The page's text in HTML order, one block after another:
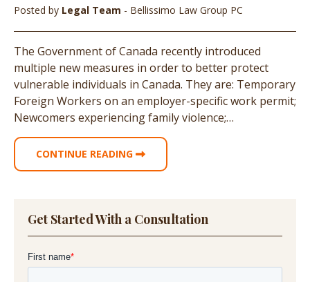
Posted by Legal Team - Bellissimo Law Group PC
The Government of Canada recently introduced
multiple new measures in order to better protect
vulnerable individuals in Canada. They are: Temporary
Foreign Workers on an employer-specific work permit;
Newcomers experiencing family violence;…
CONTINUE READING
Get Started With a Consultation